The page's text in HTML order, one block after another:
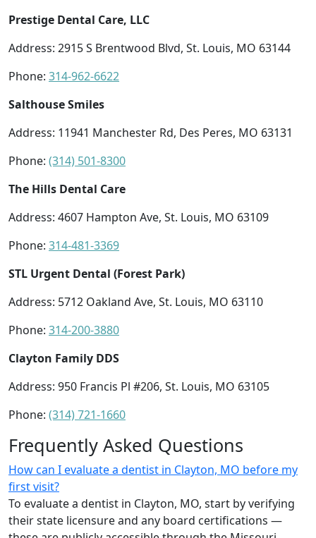
Prestige Dental Care, LLC
Address: 2915 S Brentwood Blvd, St. Louis, MO 63144
Phone: 314-962-6622
Salthouse Smiles
Address: 11941 Manchester Rd, Des Peres, MO 63131
Phone: (314) 501-8300
The Hills Dental Care
Address: 4607 Hampton Ave, St. Louis, MO 63109
Phone: 314-481-3369
STL Urgent Dental (Forest Park)
Address: 5712 Oakland Ave, St. Louis, MO 63110
Phone: 314-200-3880
Clayton Family DDS
Address: 950 Francis Pl #206, St. Louis, MO 63105
Phone: (314) 721-1660
Frequently Asked Questions
How can I evaluate a dentist in Clayton, MO before my
first visit?
To evaluate a dentist in Clayton, MO, start by verifying
their state licensure and any board certifications —